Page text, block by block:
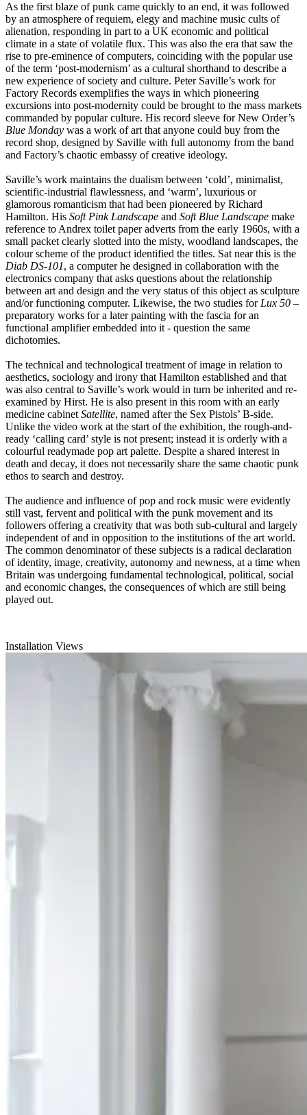
As the first blaze of punk came quickly to an end, it was followed
by an atmosphere of requiem, elegy and machine music cults of
alienation, responding in part to a UK economic and political
climate in a state of volatile flux. This was also the era that saw the
rise to pre-eminence of computers, coinciding with the popular use
of the term ‘post-modernism’ as a cultural shorthand to describe a
new experience of society and culture. Peter Saville’s work for
Factory Records exemplifies the ways in which pioneering
excursions into post-modernity could be brought to the mass markets
commanded by popular culture. His record sleeve for New Order’s
Blue Monday was a work of art that anyone could buy from the
record shop, designed by Saville with full autonomy from the band
and Factory’s chaotic embassy of creative ideology.
Saville’s work maintains the dualism between ‘cold’, minimalist,
scientific-industrial flawlessness, and ‘warm’, luxurious or
glamorous romanticism that had been pioneered by Richard
Hamilton. His Soft Pink Landscape and Soft Blue Landscape make
reference to Andrex toilet paper adverts from the early 1960s, with a
small packet clearly slotted into the misty, woodland landscapes, the
colour scheme of the product identified the titles. Sat near this is the
Diab DS-101, a computer he designed in collaboration with the
electronics company that asks questions about the relationship
between art and design and the very status of this object as sculpture
and/or functioning computer. Likewise, the two studies for Lux 50 –
preparatory works for a later painting with the fascia for an
functional amplifier embedded into it - question the same
dichotomies.
The technical and technological treatment of image in relation to
aesthetics, sociology and irony that Hamilton established and that
was also central to Saville’s work would in turn be inherited and re-
examined by Hirst. He is also present in this room with an early
medicine cabinet Satellite, named after the Sex Pistols’ B-side.
Unlike the video work at the start of the exhibition, the rough-and-
ready ‘calling card’ style is not present; instead it is orderly with a
colourful readymade pop art palette. Despite a shared interest in
death and decay, it does not necessarily share the same chaotic punk
ethos to search and destroy.
The audience and influence of pop and rock music were evidently
still vast, fervent and political with the punk movement and its
followers offering a creativity that was both sub-cultural and largely
independent of and in opposition to the institutions of the art world.
The common denominator of these subjects is a radical declaration
of identity, image, creativity, autonomy and newness, at a time when
Britain was undergoing fundamental technological, political, social
and economic changes, the consequences of which are still being
played out.
Installation Views